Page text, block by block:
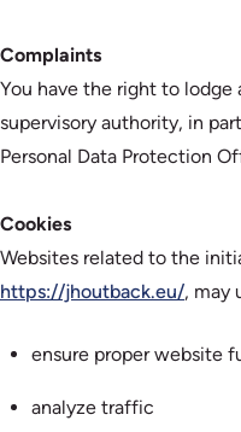
Complaints
You have the right to
supervisory authority, in
Personal Data Protection
Cookies
Websites related to the
https://jhoutback.eu/, may
ensure proper website
analyze traffic